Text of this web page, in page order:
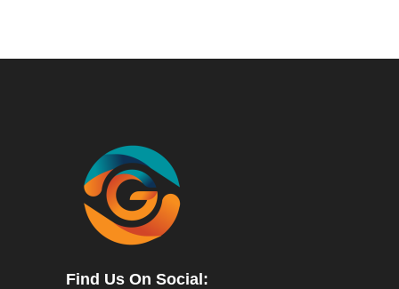
Find Us On Social: